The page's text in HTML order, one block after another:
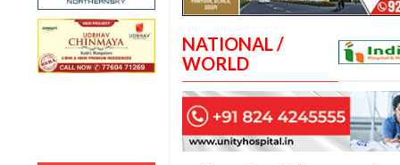
NATIONAL /
WORLD